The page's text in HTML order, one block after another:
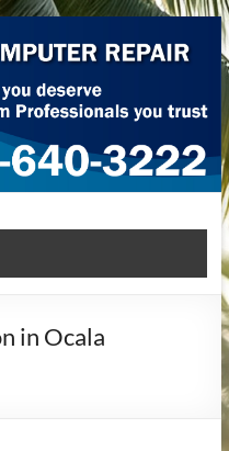
Repair –
in-home computer repair
in Ocala